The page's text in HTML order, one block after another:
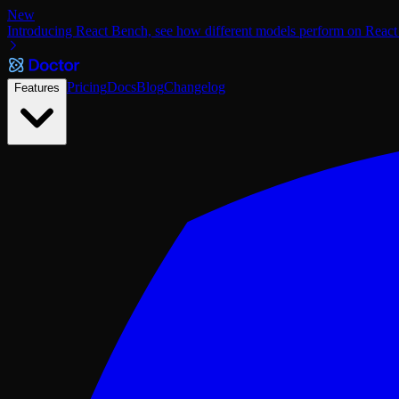
New
Introducing React Bench, see how different models perform on
Features PricingDocsBlogChangelog